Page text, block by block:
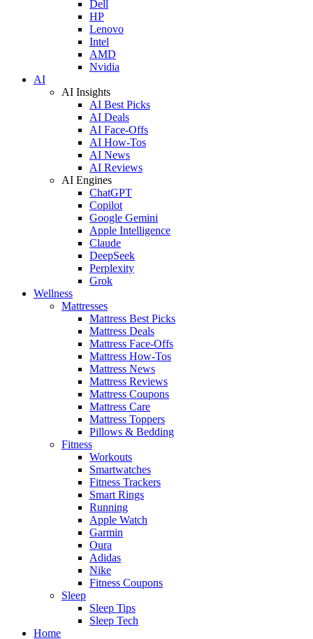
Dell
HP
Lenovo
Intel
AMD
Nvidia
AI
AI Insights
AI Best Picks
AI Deals
AI Face-Offs
AI How-Tos
AI News
AI Reviews
AI Engines
ChatGPT
Copilot
Google Gemini
Apple Intelligence
Claude
DeepSeek
Perplexity
Grok
Wellness
Mattresses
Mattress Best Picks
Mattress Deals
Mattress Face-Offs
Mattress How-Tos
Mattress News
Mattress Reviews
Mattress Coupons
Mattress Care
Mattress Toppers
Pillows & Bedding
Fitness
Workouts
Smartwatches
Fitness Trackers
Smart Rings
Running
Apple Watch
Garmin
Oura
Adidas
Nike
Fitness Coupons
Sleep
Sleep Tips
Sleep Tech
Home